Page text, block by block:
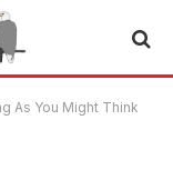
As You Might Think